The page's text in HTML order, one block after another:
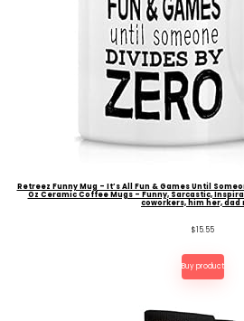
Retreez Funny Mug – It’s All Fun & Games Until
Oz Ceramic Coffee Mugs – Funny, Sarcastic,
coworkers, him her, dad
$15.55
Buy product